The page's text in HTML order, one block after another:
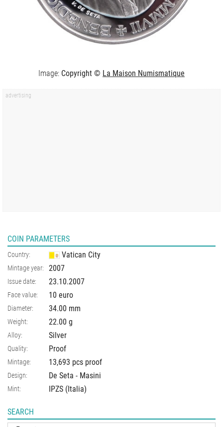
Image: Copyright © La Maison Numismatique
COIN PARAMETERS
Country: Vatican City
Mintage year: 2007
Issue date: 23.10.2007
Face value: 10 euro
Diameter: 34.00 mm
Weight: 22.00 g
Alloy: Silver
Quality: Proof
Mintage: 13,693 pcs proof
Design: De Seta - Masini
Mint: IPZS (Italia)
SEARCH